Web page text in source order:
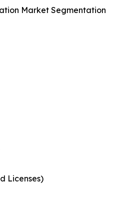
Market Segmentation
Licenses)